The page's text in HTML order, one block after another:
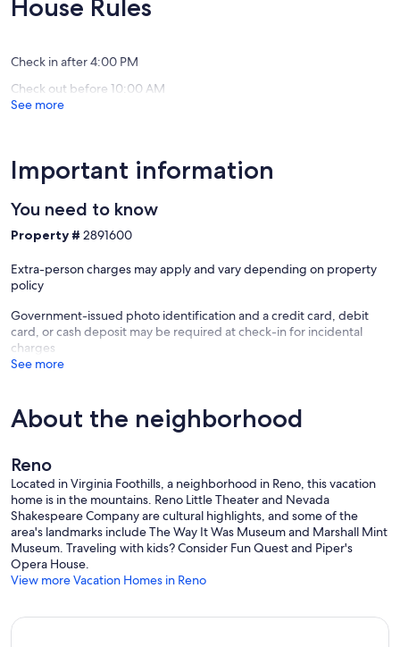
Reno
(17
House Rules
Check in after 4:00 PM
Check out before 10:00 AM
See more
Important information
You need to know
Property # 2891600
Extra-person charges may apply and vary depending on property
policy
Government-issued photo identification and a credit card, debit
card, or cash deposit may be required at check-in for incidental
charges
See more
About the neighborhood
Reno
Located in Virginia Foothills, a neighborhood in Reno, this vacation
home is in the mountains. Reno Little Theater and Nevada
Shakespeare Company are cultural highlights, and some of the
area's landmarks include The Way It Was Museum and Marshall Mint
Museum. Traveling with kids? Consider Fun Quest and Piper's
Opera House.
View more Vacation Homes in Reno